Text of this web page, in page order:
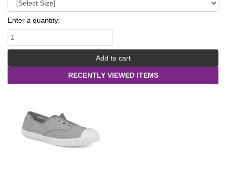
Enter a quantity:
RECENTLY VIEWED ITEMS